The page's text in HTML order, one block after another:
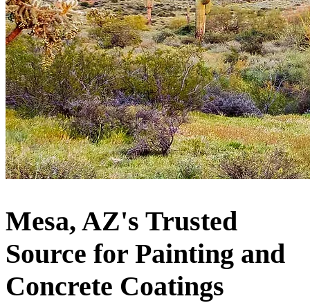
Mesa, AZ's Trusted
Source for Painting and
Concrete Coatings